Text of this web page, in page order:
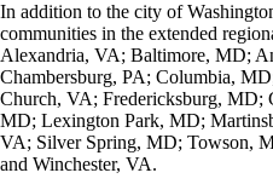
In addition to the city of
communities in the extended
Alexandria, VA; Baltimore, MD;
Chambersburg, PA; Columbia,
Church, VA; Fredericksburg, MD;
MD; Lexington Park, MD;
VA; Silver Spring, MD; Towson,
and Winchester, VA.